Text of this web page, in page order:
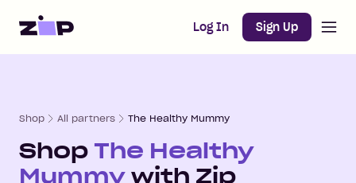
Home Log In Sign Up
Shop All partners The Healthy Mummy
Shop The Healthy
Mummy with Zip